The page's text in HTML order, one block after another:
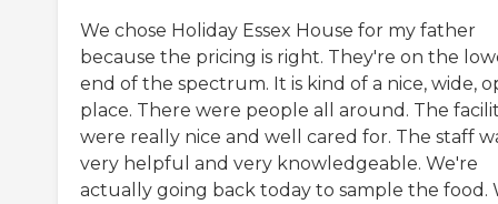
We chose Holiday Essex House for my father
because the pricing is right. They're on the
end of the spectrum. It is kind of a nice, wide,
place. There were people all around. The
were really nice and well cared for. The staff
very helpful and very knowledgeable. We're
actually going back today to sample the food.